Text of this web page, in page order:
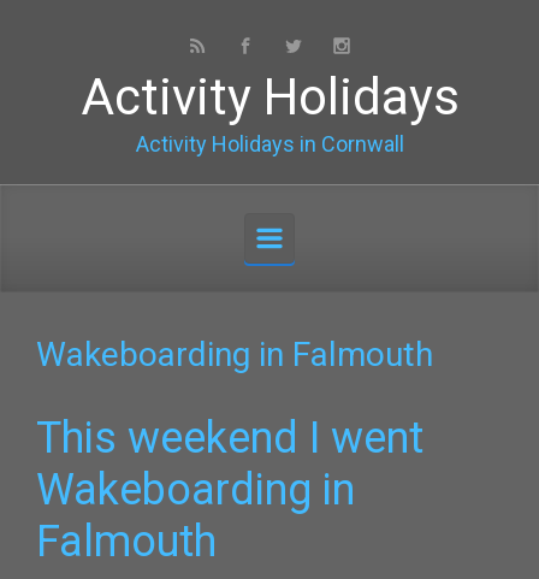
Activity Holidays
Activity Holidays in Cornwall
Wakeboarding in Falmouth
This weekend I went
Wakeboarding in
Falmouth